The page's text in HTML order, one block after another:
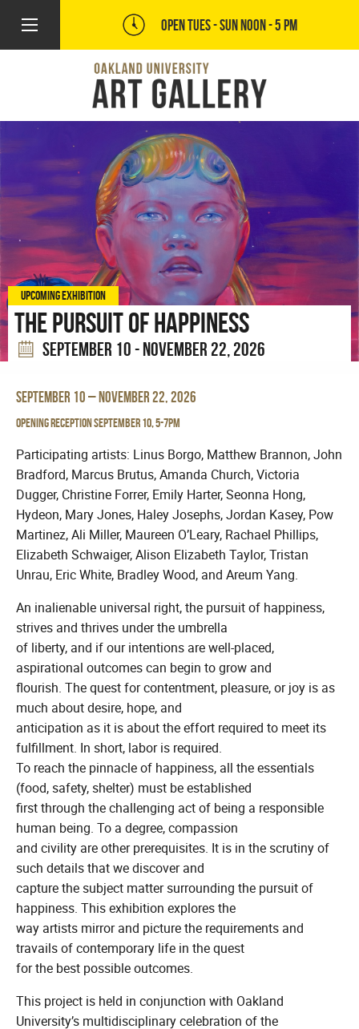
OPEN TUES - SUNNOON - 5 PM
UPCOMING EXHIBITION
The Pursuit of Happiness
SEPTEMBER 10 - NOVEMBER 22, 2026
September 10 – November 22, 2026
Opening Reception September 10, 5-7pm
Participating artists: Linus Borgo, Matthew Brannon, John
Bradford, Marcus Brutus, Amanda Church, Victoria
Dugger, Christine Forrer, Emily Harter, Seonna Hong,
Hydeon, Mary Jones, Haley Josephs, Jordan Kasey, Pow
Martinez, Ali Miller, Maureen O’Leary, Rachael Phillips,
Elizabeth Schwaiger, Alison Elizabeth Taylor, Tristan
Unrau, Eric White, Bradley Wood, and Areum Yang.
An inalienable universal right, the pursuit of happiness,
strives and thrives under the umbrella
of liberty, and if our intentions are well-placed,
aspirational outcomes can begin to grow and
flourish. The quest for contentment, pleasure, or joy is as
much about desire, hope, and
anticipation as it is about the effort required to meet its
fulfillment. In short, labor is required.
To reach the pinnacle of happiness, all the essentials
(food, safety, shelter) must be established
first through the challenging act of being a responsible
human being. To a degree, compassion
and civility are other prerequisites. It is in the scrutiny of
such details that we discover and
capture the subject matter surrounding the pursuit of
happiness. This exhibition explores the
way artists mirror and picture the requirements and
travails of contemporary life in the quest
for the best possible outcomes.
This project is held in conjunction with Oakland
University’s multidisciplinary celebration of the